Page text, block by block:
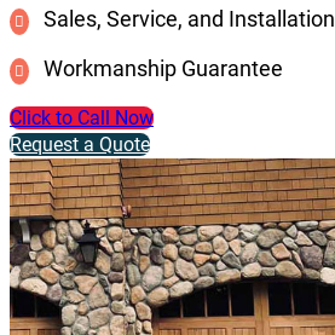
Sales, Service, and Installation
Workmanship Guarantee
Click to Call Now
Request a Quote